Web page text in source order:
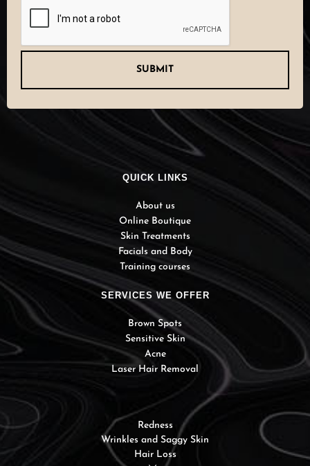
QUICK LINKS
About us
Online Boutique
Skin Treatments
Facials and Body
Training courses
SERVICES WE OFFER
Brown Spots
Sensitive Skin
Acne
Laser Hair Removal
Redness
Wrinkles and Saggy Skin
Hair Loss